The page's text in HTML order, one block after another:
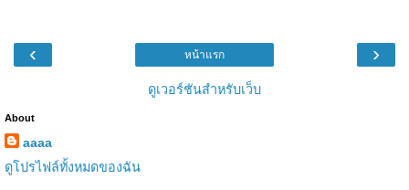
‹ ›
หน้าแรก
ดูเวอร์ชันสำหรับเว็บ
About
aaaa
ดูโปรไฟล์ทั้งหมดของฉัน